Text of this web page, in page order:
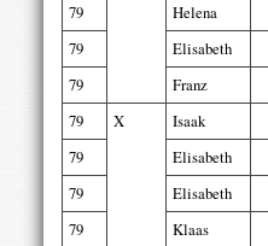
79
Helena
79
Elisabeth
79
Franz
79
X Isaak
79
Elisabeth
79
Elisabeth
79
Klaas